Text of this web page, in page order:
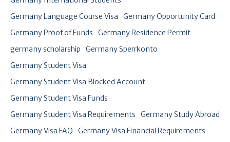
Germany Language Course Visa
Germany Opportunity Card
Germany Proof of Funds
Germany Residence Permit
germany scholarship
Germany Sperrkonto
Germany Student Visa
Germany Student Visa Blocked Account
Germany Student Visa Funds
Germany Student Visa Requirements
Germany Study Abroad
Germany Visa FAQ
Germany Visa Financial Requirements